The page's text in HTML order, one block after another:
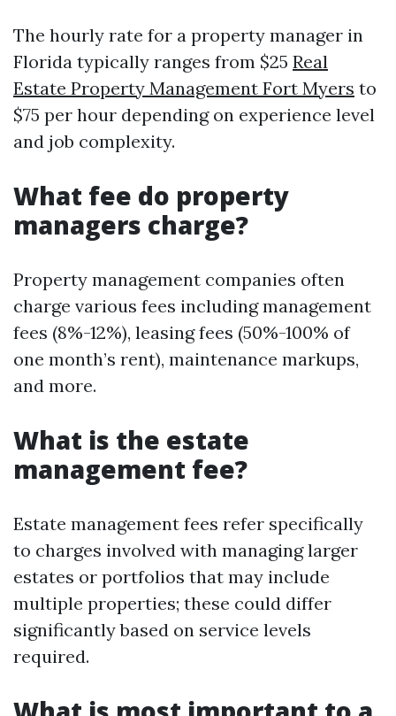
The hourly rate for a property manager in
Florida typically ranges from $25 Real
Estate Property Management Fort Myers to
$75 per hour depending on experience level
and job complexity.
What fee do property
managers charge?
Property management companies often
charge various fees including management
fees (8%-12%), leasing fees (50%-100% of
one month’s rent), maintenance markups,
and more.
What is the estate
management fee?
Estate management fees refer specifically
to charges involved with managing larger
estates or portfolios that may include
multiple properties; these could differ
significantly based on service levels
required.